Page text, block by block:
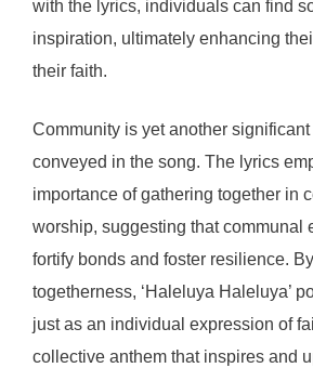
with the lyrics, individuals can find
inspiration, ultimately enhancing
their faith.
Community is yet another
conveyed in the song. The lyrics
importance of gathering together in
worship, suggesting that communal
fortify bonds and foster resilience.
togetherness, ‘Haleluya Haleluya’
just as an individual expression of
collective anthem that inspires and